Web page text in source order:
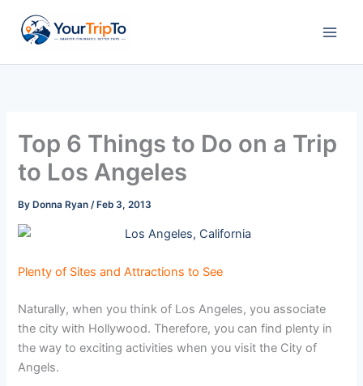
content
Top 6 Things to Do on a Trip
to Los Angeles
By Donna Ryan/ Feb 3, 2013
Plenty of Sites and Attractions to See
Naturally, when you think of Los Angeles, you associate
the city with Hollywood. Therefore, you can find plenty in
the way to exciting activities when you visit the City of
Angels.